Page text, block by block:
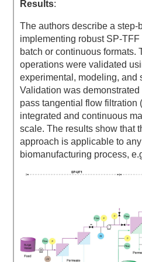
Results:
The authors describe a step-
implementing robust SP-
batch or continuous formats.
operations were validated
experimental, modeling, and
Validation was
pass tangential flow filtration
integrated and continuous
scale. The results show that
approach is applicable to
biomanufacturing process,